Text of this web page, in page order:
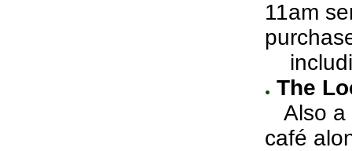
11am
The
Also a
café